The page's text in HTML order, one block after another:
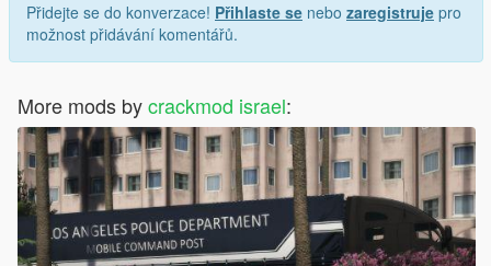
Přidejte se do konverzace! Přihlaste se nebo zaregistruje pro
možnost přidávání komentářů.
More mods bycrackmod israel: